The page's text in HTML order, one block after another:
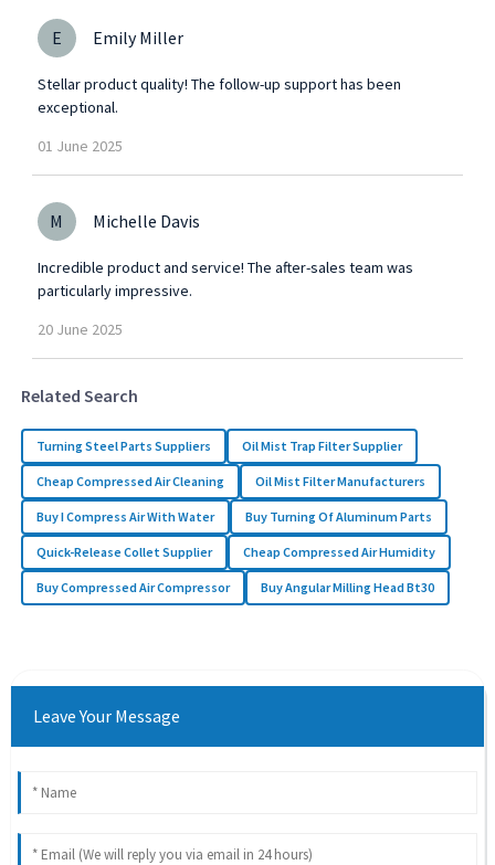
E Emily Miller
Stellar product quality! The follow-up support has been
exceptional.
01 June 2025
M Michelle Davis
Incredible product and service! The after-sales team was
particularly impressive.
20 June 2025
Related Search
Turning Steel Parts Suppliers Oil Mist Trap Filter Supplier
Cheap Compressed Air Cleaning Oil Mist Filter Manufacturers
Buy I Compress Air With Water Buy Turning Of Aluminum Parts
Quick-Release Collet Supplier Cheap Compressed Air Humidity
Buy Compressed Air Compressor Buy Angular Milling Head Bt30
Leave Your Message